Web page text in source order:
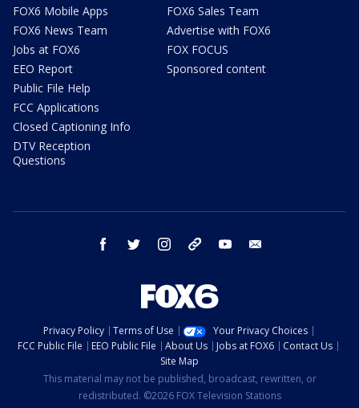
FOX6 Mobile Apps
FOX6 News Team
Jobs at FOX6
EEO Report
Public File Help
FCC Applications
Closed Captioning Info
DTV Reception
Questions
FOX6 Sales Team
Advertise with FOX6
FOX FOCUS
Sponsored content
facebook twitter instagram threads youtube
Privacy Policy Terms of Use
Your Privacy Choices
FCC Public File
EEO Public File About Us Jobs at FOX6
Contact Us
Site Map
This material may not be published, broadcast, rewritten, or
redistributed. ©2026 FOX Television Stations